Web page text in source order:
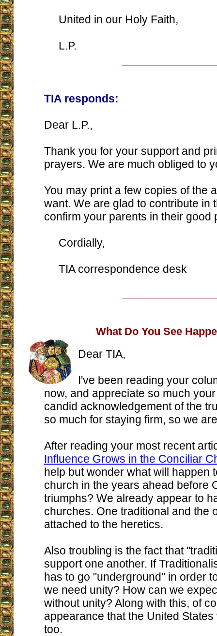
United in our Holy Faith,
L.P.
TIA responds:
Dear L.P.,
Thank you for your support and
prayers. We are much obliged to
You may print a few copies of the
want. We are glad to contribute in
confirm your parents in their good
Cordially,
TIA correspondence desk
What Do You See
Dear TIA,
I've been reading your
now, and appreciate so much
candid acknowledgement of the
so much for staying firm, so we
After reading your most recent
Influence Grows in the Conciliar
help but wonder what will happen
church in the years ahead before
triumphs? We already appear to
churches. One traditional and the
attached to the heretics.
Also troubling is the fact that
support one another. If
has to go "underground" in order
we need unity? How can we
without unity? Along with this, of
appearance that the United
too.